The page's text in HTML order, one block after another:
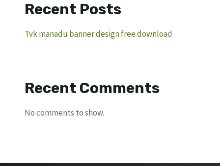
Recent Posts
Tvk manadu banner design free download
Recent Comments
No comments to show.